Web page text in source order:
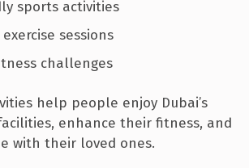
sports activities
sessions
challenges
help people enjoy Dubai’s
enhance their fitness, and
with their loved ones.